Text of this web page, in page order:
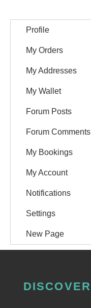
Profile
My Orders
My Addresses
My Wallet
Forum Posts
Forum Comments
My Bookings
My Account
Notifications
Settings
New Page
DISCOVER